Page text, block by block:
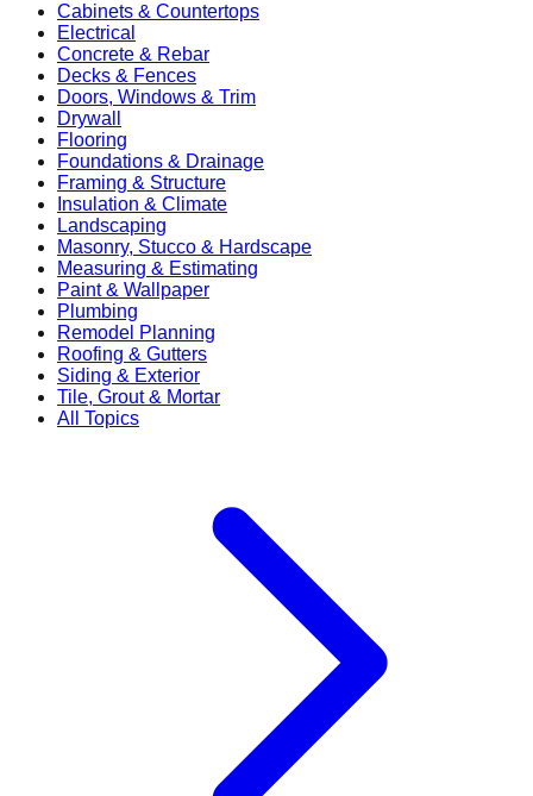
Cabinets & Countertops
Electrical
Concrete & Rebar
Decks & Fences
Doors, Windows & Trim
Drywall
Flooring
Foundations & Drainage
Framing & Structure
Insulation & Climate
Landscaping
Masonry, Stucco & Hardscape
Measuring & Estimating
Paint & Wallpaper
Plumbing
Remodel Planning
Roofing & Gutters
Siding & Exterior
Tile, Grout & Mortar
All Topics